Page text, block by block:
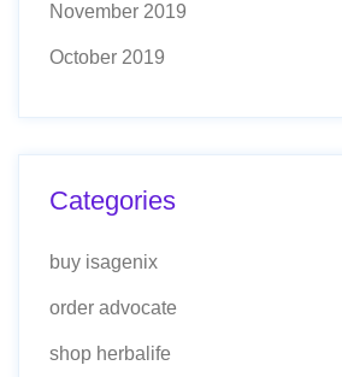
November 2019
October 2019
Categories
buy isagenix
order advocate
shop herbalife